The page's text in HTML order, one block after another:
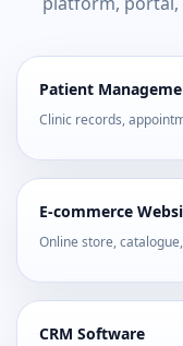
Patient
Clinic records,
E-commerce
Online store,
CRM Software